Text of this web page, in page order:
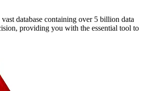
database containing over 5 billion data
providing you with the essential tool to